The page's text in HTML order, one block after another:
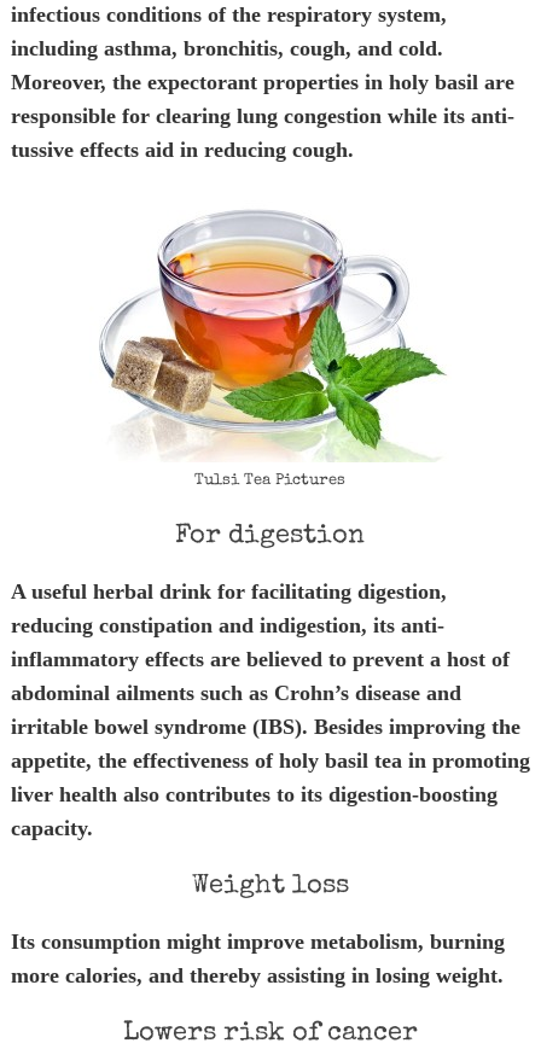
infectious conditions of the respiratory system,
including asthma, bronchitis, cough, and cold.
Moreover, the expectorant properties in holy basil are
responsible for clearing lung congestion while its anti-
tussive effects aid in reducing cough.
Tulsi Tea Pictures
For digestion
A useful herbal drink for facilitating digestion,
reducing constipation and indigestion, its anti-
inflammatory effects are believed to prevent a host of
abdominal ailments such as Crohn’s disease and
irritable bowel syndrome (IBS). Besides improving the
appetite, the effectiveness of holy basil tea in promoting
liver health also contributes to its digestion-boosting
capacity.
Weight loss
Its consumption might improve metabolism, burning
more calories, and thereby assisting in losing weight.
Lowers risk of cancer